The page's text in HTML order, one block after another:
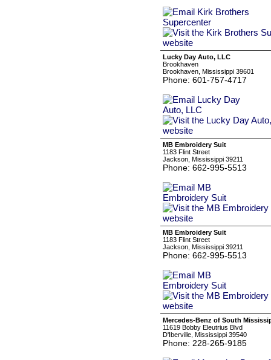
Lucky Day Auto, LLC
Brookhaven
Brookhaven, Mississippi 39601
Phone: 601-757-4717
MB Embroidery Suit
1183 Flint Street
Jackson, Mississippi 39211
Phone: 662-995-5513
MB Embroidery Suit
1183 Flint Street
Jackson, Mississippi 39211
Phone: 662-995-5513
Mercedes-Benz of South
11619 Bobby Eleutrius Blvd
D'Iberville, Mississippi 39540
Phone: 228-265-9185